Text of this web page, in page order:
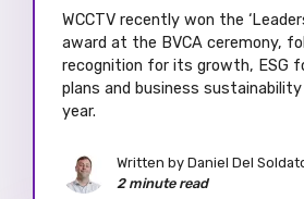
WCCTV recently won the
award at the BVCA ceremony,
recognition for its growth, ESG
plans and business
year.
Written by Daniel Del
2 minute read